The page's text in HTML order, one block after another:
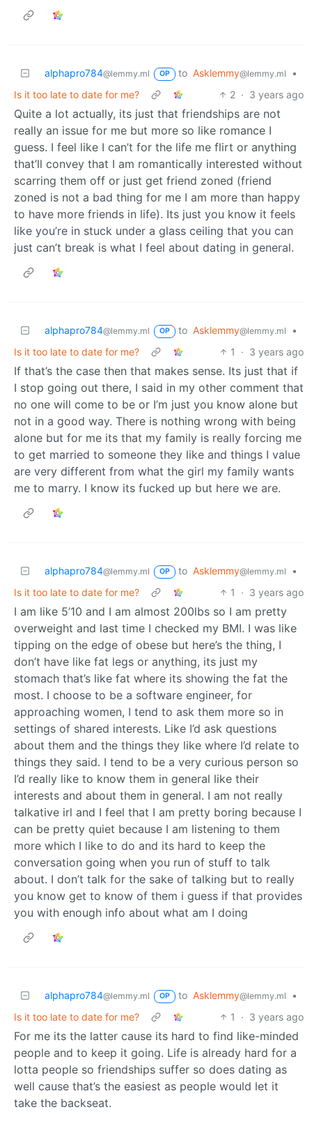
alphapro784@lemmy.ml OP to Asklemmy@lemmy.ml
•
Is it too late to date for me?
2 · 3 years ago
Quite a lot actually, its just that friendships are not
really an issue for me but more so like romance I
guess. I feel like I can’t for the life me flirt or anything
that’ll convey that I am romantically interested without
scarring them off or just get friend zoned (friend
zoned is not a bad thing for me I am more than happy
to have more friends in life). Its just you know it feels
like you’re in stuck under a glass ceiling that you can
just can’t break is what I feel about dating in general.
alphapro784@lemmy.ml OP to Asklemmy@lemmy.ml
•
Is it too late to date for me?
1 · 3 years ago
If that’s the case then that makes sense. Its just that if
I stop going out there, I said in my other comment that
no one will come to be or I’m just you know alone but
not in a good way. There is nothing wrong with being
alone but for me its that my family is really forcing me
to get married to someone they like and things I value
are very different from what the girl my family wants
me to marry. I know its fucked up but here we are.
alphapro784@lemmy.ml OP to Asklemmy@lemmy.ml
•
Is it too late to date for me?
1 · 3 years ago
I am like 5’10 and I am almost 200lbs so I am pretty
overweight and last time I checked my BMI. I was like
tipping on the edge of obese but here’s the thing, I
don’t have like fat legs or anything, its just my
stomach that’s like fat where its showing the fat the
most. I choose to be a software engineer, for
approaching women, I tend to ask them more so in
settings of shared interests. Like I’d ask questions
about them and the things they like where I’d relate to
things they said. I tend to be a very curious person so
I’d really like to know them in general like their
interests and about them in general. I am not really
talkative irl and I feel that I am pretty boring because I
can be pretty quiet because I am listening to them
more which I like to do and its hard to keep the
conversation going when you run of stuff to talk
about. I don’t talk for the sake of talking but to really
you know get to know of them i guess if that provides
you with enough info about what am I doing
alphapro784@lemmy.ml OP to Asklemmy@lemmy.ml
•
Is it too late to date for me?
1 · 3 years ago
For me its the latter cause its hard to find like-minded
people and to keep it going. Life is already hard for a
lotta people so friendships suffer so does dating as
well cause that’s the easiest as people would let it
take the backseat.